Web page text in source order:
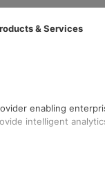
& Services
enabling
intelligent